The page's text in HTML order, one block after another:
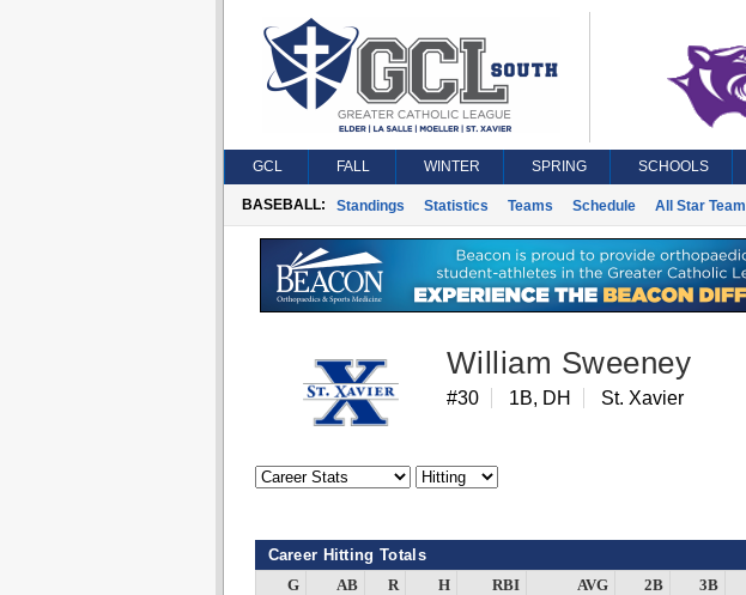
GCL FALL WINTER SPRING SCHOOLS
BASEBALL: Standings Statistics Teams Schedule All Star Team
William Sweeney
#30 1B, DH St. Xavier
Career Hitting Totals
G AB R H RBI AVG 2B 3B